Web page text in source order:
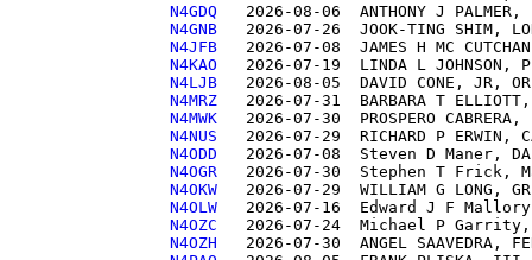
N4GDQ
N4GNB
N4JFB
N4KAO
N4LJB
N4MRZ
N4MWK
N4NUS
N4ODD
N4OGR
N4OKW
N4OLW
N4OZC
N4OZH